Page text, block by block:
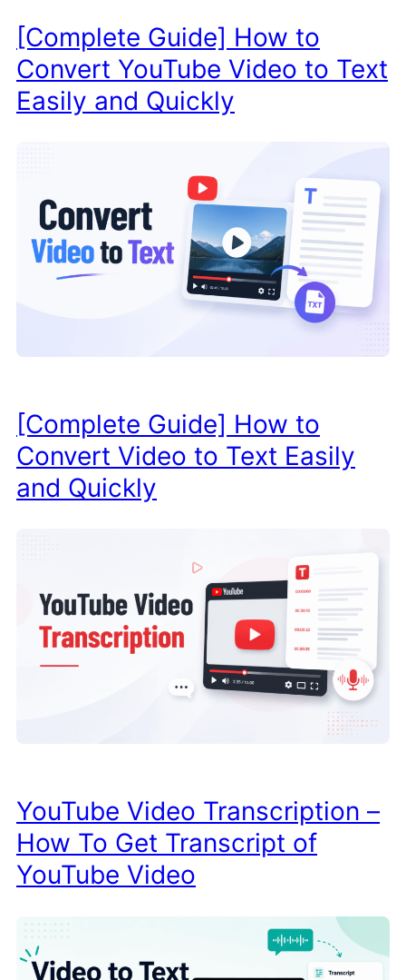
[Complete Guide] How to
Convert YouTube Video to Text
Easily and Quickly
[Complete Guide] How to
Convert Video to Text Easily
and Quickly
YouTube Video Transcription –
How To Get Transcript of
YouTube Video